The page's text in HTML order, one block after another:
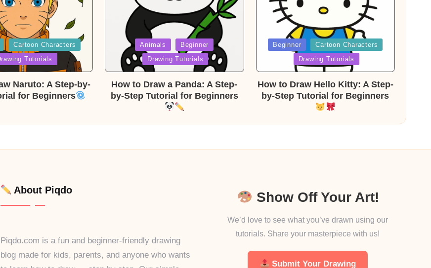
Cartoon Characters
Tutorials
Naruto: A Step-by-
for Beginners
Posted
Animals
Beginner
Drawing Tutorials
How to Draw a Panda: A Step-
by-Step Tutorial for Beginners
Posted
Beginner
Cartoon Characters
Drawing Tutorials
How to Draw Hello Kitty: A Step-
by-Step Tutorial for Beginners
About Piqdo
Piqdo.com is a fun and beginner-friendly drawing
blog made for kids, parents, and anyone who wants
Show Off Your Art!
We’d love to see what you’ve drawn using our
tutorials. Share your masterpiece with us!
Submit Your Drawing